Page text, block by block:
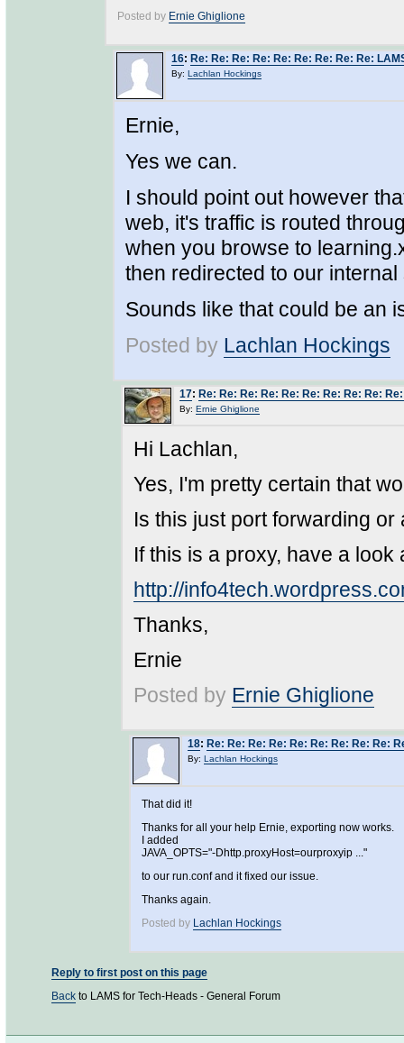
Posted by Ernie Ghiglione
16: Re: Re: Re: Re: Re: Re: Re: Re: Re:
By: Lachlan Hockings
Ernie,
Yes we can.
I should point out however
web, it's traffic is routed
when you browse to
then redirected to our internal
Sounds like that could be an
Posted by Lachlan Hockings
17: Re: Re: Re: Re: Re: Re: Re: Re: Re:
By: Ernie Ghiglione
Hi Lachlan,
Yes, I'm pretty certain that
Is this just port forwarding or
If this is a proxy, have a
http://
Thanks,
Ernie
Posted by Ernie Ghiglione
18: Re: Re: Re: Re: Re: Re: Re: Re: Re:
By: Lachlan Hockings
That did it!
Thanks for all your help Ernie, exporting now works.
I added
JAVA_OPTS="-Dhttp.proxyHost=ourproxyip ..."
to our run.conf and it fixed our issue.
Thanks again.
Posted by Lachlan Hockings
Reply to first post on this page
Back to LAMS for Tech-Heads - General Forum